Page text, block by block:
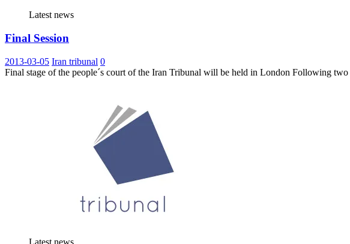
Latest news
Final Session
2013-03-05 Iran tribunal 0
Final stage of the people´s court of the Iran Tribunal will be held in London Following
Latest news